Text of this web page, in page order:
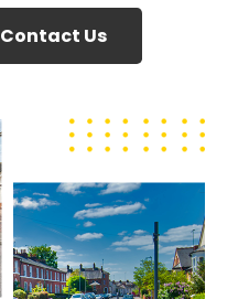
Contact Us